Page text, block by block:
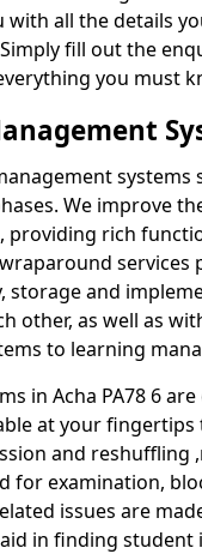
with all the details
fill out the
you must
systems
We improve
providing rich
and
other, as well as
to learning
in Acha PA78 6
at your
and reshuffling
for examination,
issues are
in finding